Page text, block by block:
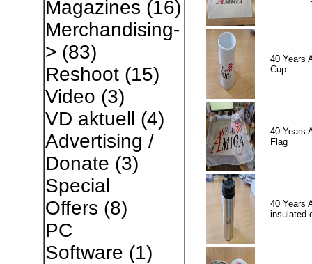
Magazines (16)
Merchandising-
> (83)
Reshoot(15)
Video (3)
VD aktuell (4)
Advertising /
Donate (3)
Special
Offers (8)
PC
Software (1)
40 Years
Cup
40 Years
Flag
40 Years
insulated